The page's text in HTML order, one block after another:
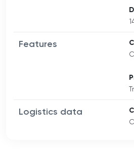
Features
Logistics data